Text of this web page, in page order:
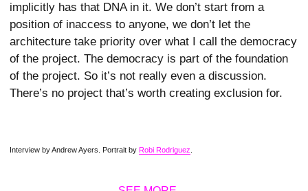
implicitly has that DNA in it. We don’t start from a
position of inaccess to anyone, we don’t let the
architecture take priority over what I call the democracy
of the project. The democracy is part of the foundation
of the project. So it’s not really even a discussion.
There’s no project that’s worth creating exclusion for.
Interview by Andrew Ayers. Portrait by Robi Rodriguez